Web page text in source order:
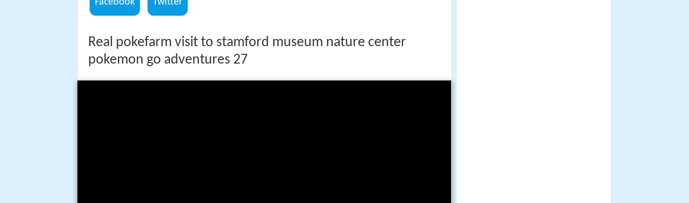
Facebook Twitter
Real pokefarm visit to stamford museum nature center
pokemon go adventures 27